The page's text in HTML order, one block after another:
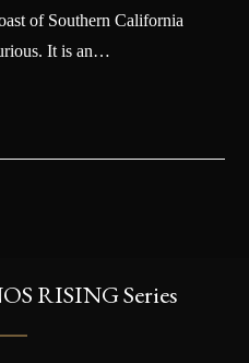
of Southern California
It is an…
RISING Series